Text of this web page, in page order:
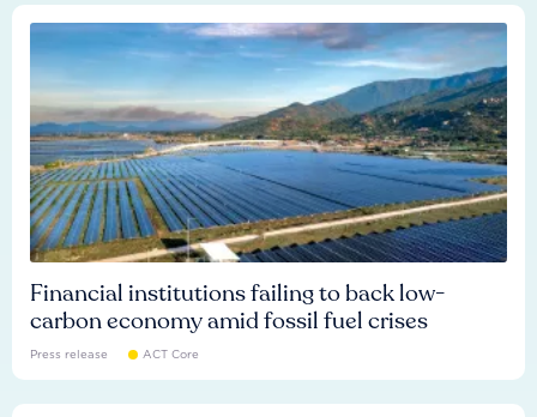
Financial institutions failing to back low-
carbon economy amid fossil fuel crises
Press release ACT Core